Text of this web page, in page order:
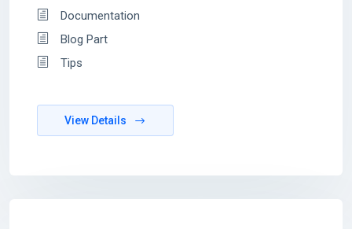
Documentation
Blog Part
Tips
View Details